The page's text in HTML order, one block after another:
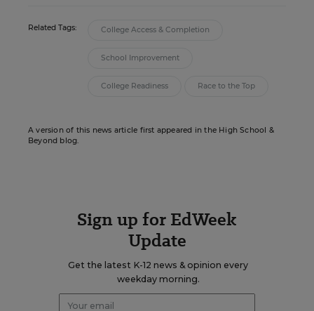
Related Tags: College Access & Completion
School Improvement
College Readiness Race to the Top
A version of this news article first appeared in the High School &
Beyond blog.
Sign up for EdWeek
Update
Get the latest K-12 news & opinion every
weekday morning.